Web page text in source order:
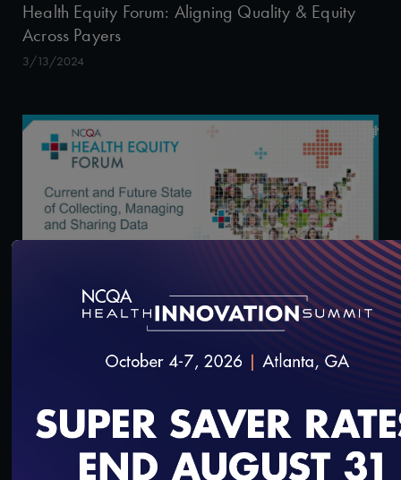
Health Equity Forum: Aligning Quality & Equity
Across Payers
3/13/2024
57:26
Health Equity Forum: Current and Future State of
Collecting, Managing and Sharing Data